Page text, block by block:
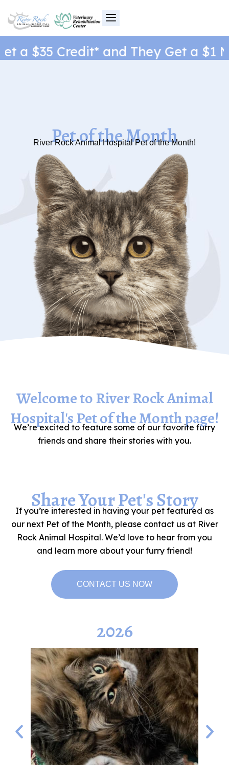
content
$35 Credit* and They Get a $1
Pet of the Month
River Rock Animal Hospital Pet of the Month!
Welcome to River Rock Animal
Hospital's Pet of the Month page!
We’re excited to feature some of our favorite furry
friends and share their stories with you.
Share Your Pet's Story
If you’re interested in having your pet featured as
our next Pet of the Month, please contact us at River
Rock Animal Hospital. We’d love to hear from you
and learn more about your furry friend!
CONTACT US NOW
2026